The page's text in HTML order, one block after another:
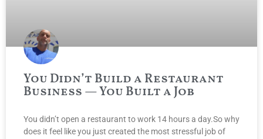
You Didn’t Build a Restaurant
Business — You Built a Job
You didn’t open a restaurant to work 14 hours a day.So why
does it feel like you just created the most stressful job of